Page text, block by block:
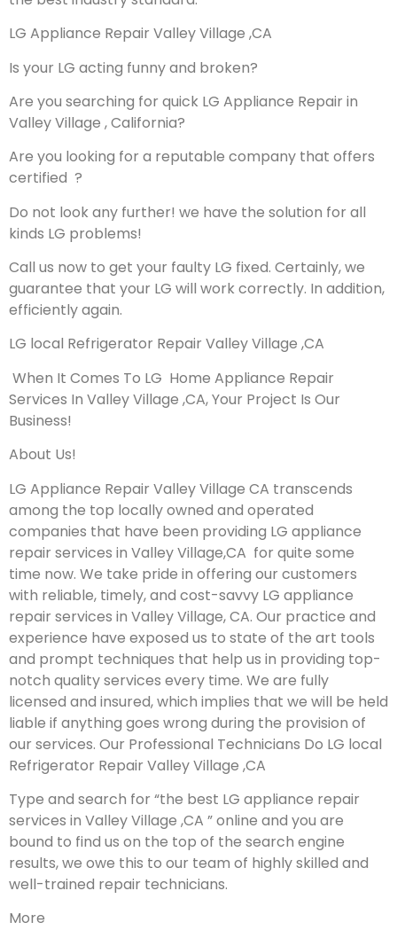
LG Appliance Repair Valley Village ,CA
Is your LG acting funny and broken?
Are you searching for quick LG Appliance Repair in
Valley Village , California?
Are you looking for a reputable company that offers
certified ?
Do not look any further! we have the solution for all
kinds LG problems!
Call us now to get your faulty LG fixed. Certainly, we
guarantee that your LG will work correctly. In addition,
efficiently again.
LG local Refrigerator Repair Valley Village ,CA
When It Comes To LG Home Appliance Repair
Services In Valley Village ,CA, Your Project Is Our
Business!
About Us!
LG Appliance Repair Valley Village CA transcends
among the top locally owned and operated
companies that have been providing LG appliance
repair services in Valley Village,CA for quite some
time now. We take pride in offering our customers
with reliable, timely, and cost-savvy LG appliance
repair services in Valley Village, CA. Our practice and
experience have exposed us to state of the art tools
and prompt techniques that help us in providing top-
notch quality services every time. We are fully
licensed and insured, which implies that we will be held
liable if anything goes wrong during the provision of
our services. Our Professional Technicians Do LG local
Refrigerator Repair Valley Village ,CA
Type and search for “the best LG appliance repair
services in Valley Village ,CA ” online and you are
bound to find us on the top of the search engine
results, we owe this to our team of highly skilled and
well-trained repair technicians.
More